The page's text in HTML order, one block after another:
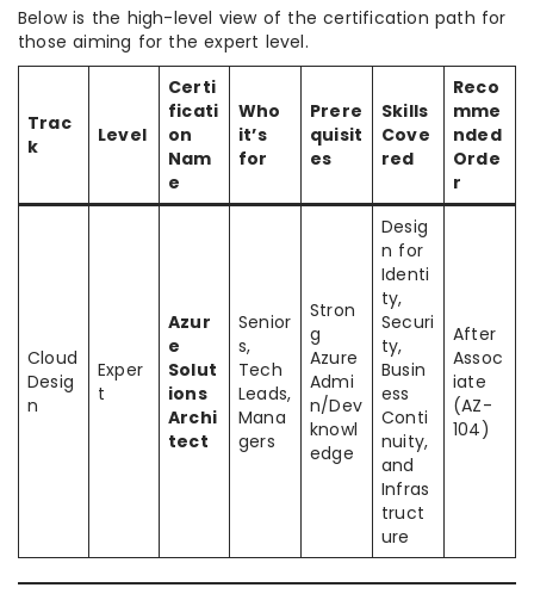
Below is the high-level view of the certification path for
those aiming for the expert level.
Trac
k
Level
Certi
ficati
on
Nam
e
Who
it’s
for
Prere
quisit
es
Skills
Cove
red
Reco
mme
nded
Orde
r
Cloud
Desig
n
Exper
t
Azur
e
Solut
ions
Archi
tect
Senior
s,
Tech
Leads,
Mana
gers
Stron
g
Azure
Admi
n/Dev
knowl
edge
Desig
n for
Identi
ty,
Securi
ty,
Busin
ess
Conti
nuity,
and
Infras
truct
ure
After
Assoc
iate
(AZ-
104)